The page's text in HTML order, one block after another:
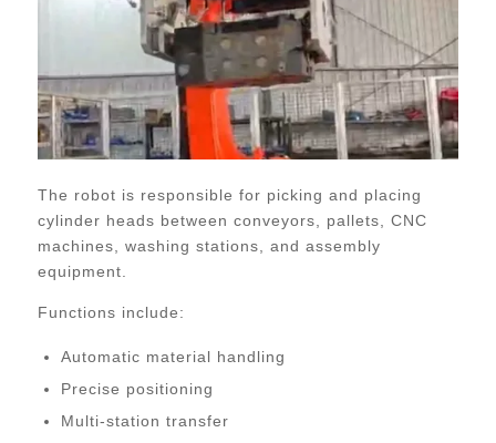
The robot is responsible for picking and placing
cylinder heads between conveyors, pallets, CNC
machines, washing stations, and assembly
equipment.
Functions include:
Automatic material handling
Precise positioning
Multi-station transfer